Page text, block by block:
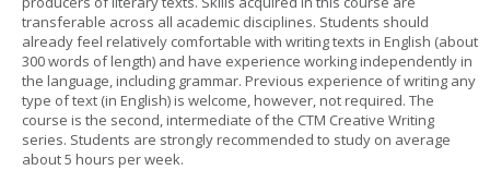
transferable across all academic disciplines. Students should
already feel relatively comfortable with writing texts in English (about
300 words of length) and have experience working independently in
the language, including grammar. Previous experience of writing any
type of text (in English) is welcome, however, not required. The
course is the second, intermediate of the CTM Creative Writing
series. Students are strongly recommended to study on average
about 5 hours per week.